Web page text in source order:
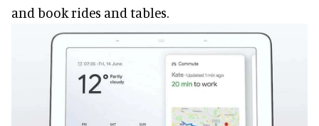
and book rides and tables.